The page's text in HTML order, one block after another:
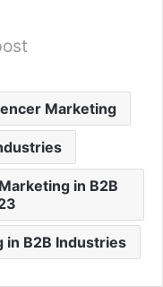
Marketing
in B2B
in B2B Industries